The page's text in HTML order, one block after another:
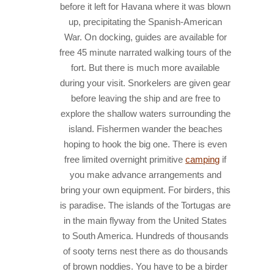
before it left for Havana where it was blown
up, precipitating the Spanish-American
War. On docking, guides are available for
free 45 minute narrated walking tours of the
fort. But there is much more available
during your visit. Snorkelers are given gear
before leaving the ship and are free to
explore the shallow waters surrounding the
island. Fishermen wander the beaches
hoping to hook the big one. There is even
free limited overnight primitivecamping if
you make advance arrangements and
bring your own equipment. For birders, this
is paradise. The islands of the Tortugas are
in the main flyway from the United States
to South America. Hundreds of thousands
of sooty terns nest there as do thousands
of brown noddies. You have to be a birder